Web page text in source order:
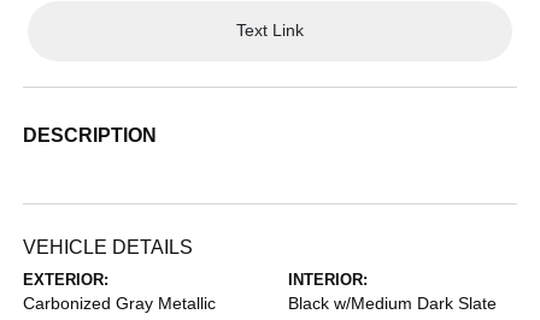
Text Link
DESCRIPTION
VEHICLE DETAILS
EXTERIOR:
Carbonized Gray Metallic
INTERIOR:
Black w/Medium Dark Slate